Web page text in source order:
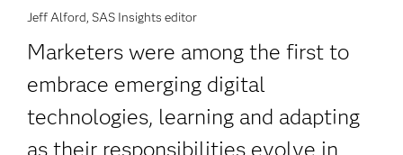
Jeff Alford, SAS Insights editor
Marketers were among the first to
embrace emerging digital
technologies, learning and adapting
as their responsibilities evolve in